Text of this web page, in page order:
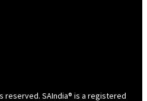
reserved. SAIndia® is a registered